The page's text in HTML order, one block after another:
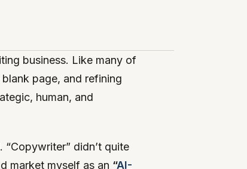
business. Like many of
page, and refining
human, and
didn’t quite
market myself as an “AI-